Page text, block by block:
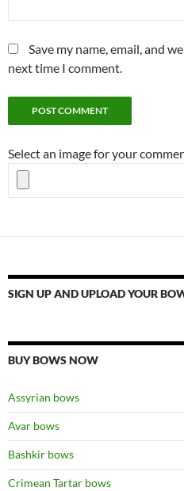
Save my name, email, and
next time I comment.
Select an image for your
SIGN UP AND UPLOAD YOUR
BUY BOWS NOW
Assyrian bows
Avar bows
Bashkir bows
Crimean Tartar bows